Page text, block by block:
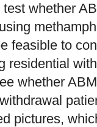
whether
feasible to
residential
whether
pictures,